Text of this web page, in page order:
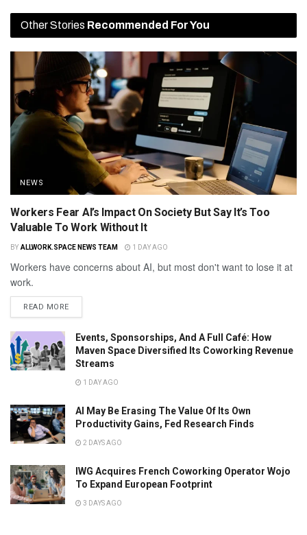
Other Stories Recommended For You
NEWS
Workers Fear AI’s Impact On Society But Say It’s Too
Valuable To Work Without It
BY ALLWORK.SPACE NEWS TEAM 1 DAY AGO
Workers have concerns about AI, but most don't want to lose it at
work.
READ MORE
Events, Sponsorships, And A Full Café: How
Maven Space Diversified Its Coworking Revenue
Streams
1 DAY AGO
AI May Be Erasing The Value Of Its Own
Productivity Gains, Fed Research Finds
2 DAYS AGO
IWG Acquires French Coworking Operator Wojo
To Expand European Footprint
3 DAYS AGO